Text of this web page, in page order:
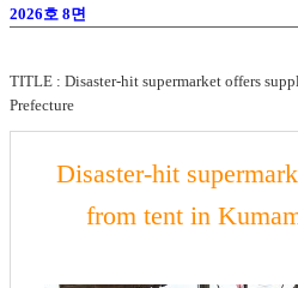
2026호 8면
TITLE : Disaster-hit supermarket offers
Prefecture
Disaster-hit
from tent in